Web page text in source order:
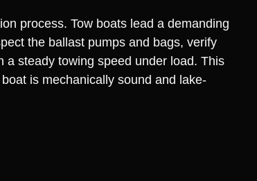
process. Tow boats lead a demanding
the ballast pumps and bags, verify
a steady towing speed under load. This
is mechanically sound and lake-